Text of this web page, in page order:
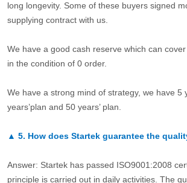
long longevity. Some of these buyers signed
supplying contract with us.
We have a good cash reserve which can cover
in the condition of 0 order.
We have a strong mind of strategy, we have 5
years’plan and 50 years’ plan.
▲ 5. How does Startek guarantee the
Answer: Startek has passed ISO9001:2008
principle is carried out in daily activities. The